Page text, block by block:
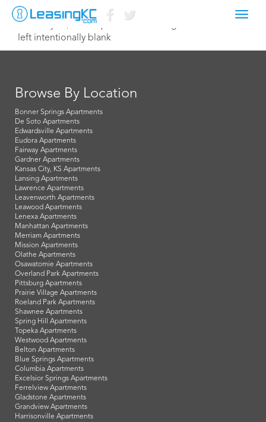
February 18, 2021 mparnes@broadmg.com
left intentionally blank
Browse By Location
Bonner Springs Apartments
De Soto Apartments
Edwardsville Apartments
Eudora Apartments
Fairway Apartments
Gardner Apartments
Kansas City, KS Apartments
Lansing Apartments
Lawrence Apartments
Leavenworth Apartments
Leawood Apartments
Lenexa Apartments
Manhattan Apartments
Merriam Apartments
Mission Apartments
Olathe Apartments
Osawatomie Apartments
Overland Park Apartments
Pittsburg Apartments
Prairie Village Apartments
Roeland Park Apartments
Shawnee Apartments
Spring Hill Apartments
Topeka Apartments
Westwood Apartments
Belton Apartments
Blue Springs Apartments
Columbia Apartments
Excelsior Springs Apartments
Ferrelview Apartments
Gladstone Apartments
Grandview Apartments
Harrisonville Apartments